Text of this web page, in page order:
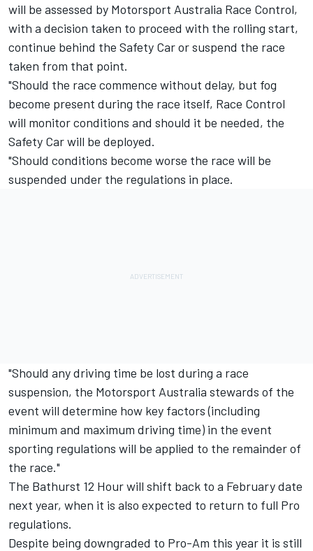
will be assessed by Motorsport Australia Race Control,
with a decision taken to proceed with the rolling start,
continue behind the Safety Car or suspend the race
taken from that point.
"Should the race commence without delay, but fog
become present during the race itself, Race Control
will monitor conditions and should it be needed, the
Safety Car will be deployed.
"Should conditions become worse the race will be
suspended under the regulations in place.
"Should any driving time be lost during a race
suspension, the Motorsport Australia stewards of the
event will determine how key factors (including
minimum and maximum driving time) in the event
sporting regulations will be applied to the remainder of
the race."
The Bathurst 12 Hour will shift back to a February date
next year, when it is also expected to return to full Pro
regulations.
Despite being downgraded to Pro-Am this year it is still